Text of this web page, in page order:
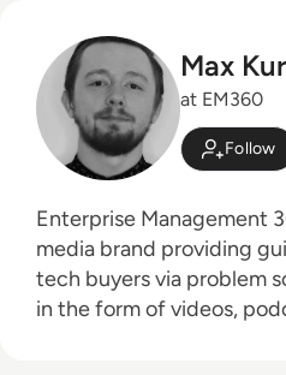
Max
at EM360
Follow
Enterprise Management
media brand providing
tech buyers via problem
in the form of videos,